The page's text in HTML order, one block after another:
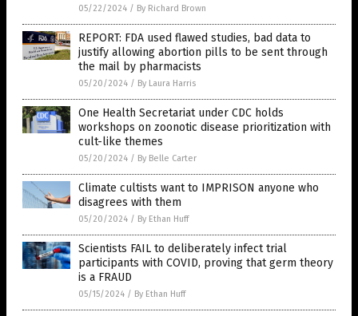
05/22/2024 / By Richard Brown
REPORT: FDA used flawed studies, bad data to
justify allowing abortion pills to be sent through
the mail by pharmacists
05/20/2024 / By Laura Harris
One Health Secretariat under CDC holds
workshops on zoonotic disease prioritization with
cult-like themes
05/20/2024 / By Belle Carter
Climate cultists want to IMPRISON anyone who
disagrees with them
05/20/2024 / By Ethan Huff
Scientists FAIL to deliberately infect trial
participants with COVID, proving that germ theory
is a FRAUD
05/15/2024 / By Ethan Huff